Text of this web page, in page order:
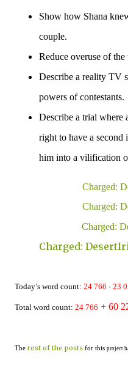
Show how Shana
couple.
Reduce overuse of
Describe a reality TV
powers of contestants.
Describe a trial where
right to have a second
him into a vilification
Charged:
Charged:
Charged:
Charged:
Today’s word count: 24 766 - 23
Total word count: 24 766 + 60
The rest of the posts for this project h